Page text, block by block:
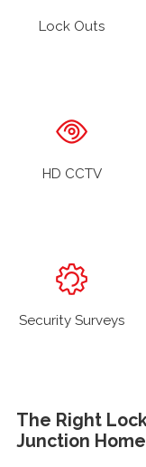
Lock Outs
HD CCTV
Security Surveys
The Right
Junction